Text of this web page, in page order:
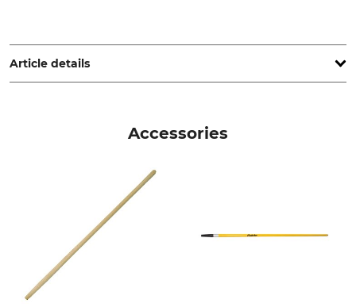
Bahndamm 11, 49439 Mühlen, Germany, www.kt-spaten.de
Article details
Accessories